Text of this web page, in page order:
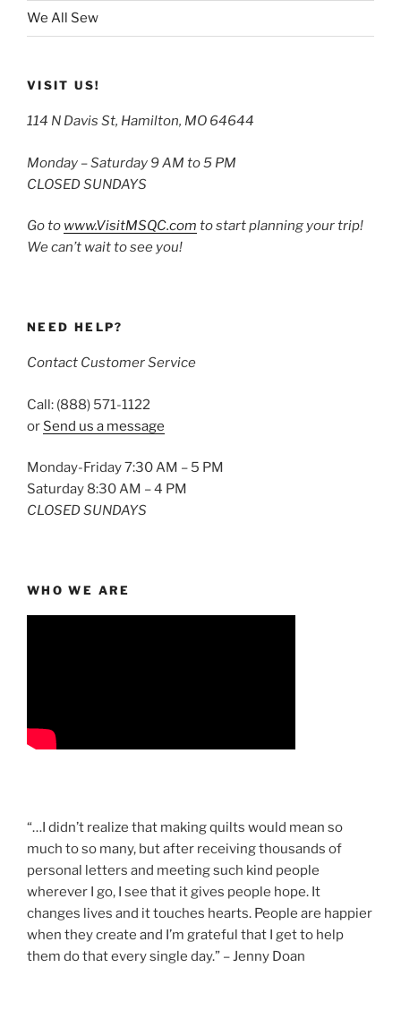
We All Sew
VISIT US!
114 N Davis St, Hamilton, MO 64644
Monday – Saturday 9 AM to 5 PM
CLOSED SUNDAYS
Go to www.VisitMSQC.com to start planning your trip!
We can’t wait to see you!
NEED HELP?
Contact Customer Service
Call: (888) 571-1122
or Send us a message
Monday-Friday 7:30 AM – 5 PM
Saturday 8:30 AM – 4 PM
CLOSED SUNDAYS
WHO WE ARE
“…I didn’t realize that making quilts would mean so
much to so many, but after receiving thousands of
personal letters and meeting such kind people
wherever I go, I see that it gives people hope. It
changes lives and it touches hearts. People are happier
when they create and I’m grateful that I get to help
them do that every single day.” – Jenny Doan